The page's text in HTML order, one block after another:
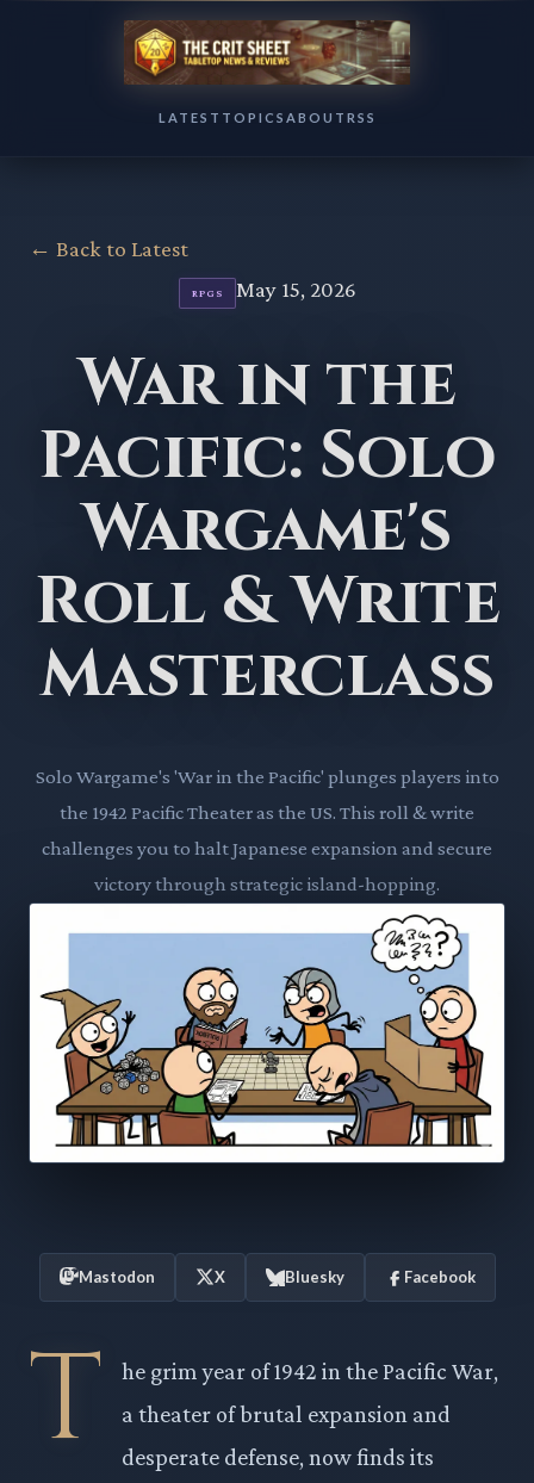
LATEST TOPICS ABOUT RSS
← Back to Latest
RPGS May 15, 2026
War in the
Pacific: Solo
Wargame's
Roll & Write
Masterclass
Solo Wargame's 'War in the Pacific' plunges players into
the 1942 Pacific Theater as the US. This roll & write
challenges you to halt Japanese expansion and secure
victory through strategic island-hopping.
Mastodon X Bluesky Facebook
T
he grim year of 1942 in the Pacific War,
a theater of brutal expansion and
desperate defense, now finds its